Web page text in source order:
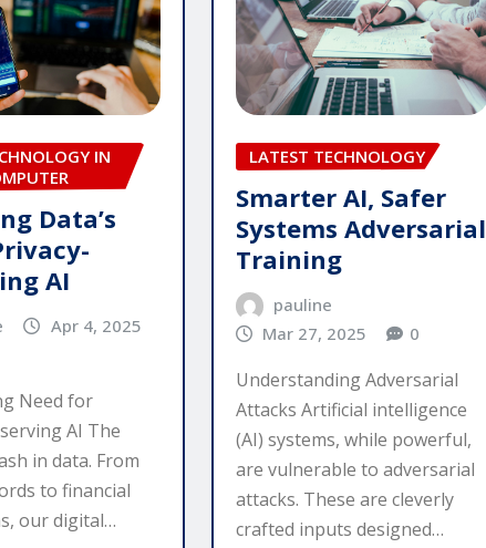
IN
Data’s
AI
Apr 4, 2025
Need for
AI The
in data. From
to financial
our digital…
LATEST TECHNOLOGY
Smarter AI, Safer
Systems Adversarial
Training
pauline
Mar 27, 2025
0
Understanding Adversarial
Attacks Artificial intelligence
(AI) systems, while powerful,
are vulnerable to adversarial
attacks. These are cleverly
crafted inputs designed…